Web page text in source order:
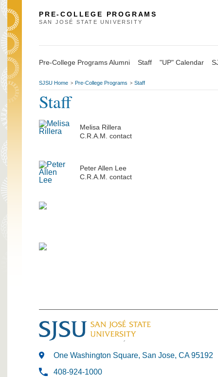
PRE-COLLEGE PROGRAMS
SAN JOSÉ STATE UNIVERSITY
Pre-College Programs Alumni Staff "UP" Calendar
SJSU Home > Pre-College Programs > Staff
Staff
Melisa Rillera
C.R.A.M. contact
Peter Allen Lee
C.R.A.M. contact
One Washington Square, San Jose, CA 95192
408-924-1000